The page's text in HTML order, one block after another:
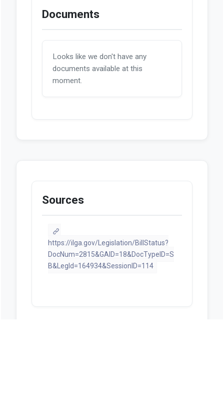
Documents
Looks like we don't have any
documents available at this
moment.
Sources
https://ilga.gov/Legislation/BillStatus?
DocNum=2815&GAID=18&DocTypeID=S
B&LegId=164934&SessionID=114